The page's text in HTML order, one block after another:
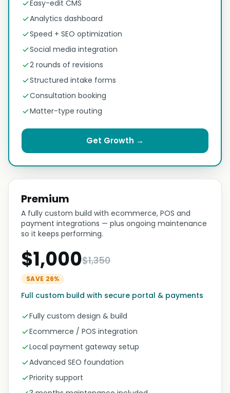
Easy-edit CMS
Analytics dashboard
Speed + SEO optimization
Social media integration
2 rounds of revisions
Structured intake forms
Consultation booking
Matter-type routing
Get Growth →
Premium
A fully custom build with ecommerce, POS and
payment integrations — plus ongoing maintenance
so it keeps performing.
$1,000$1,350
SAVE 26%
Full custom build with secure portal & payments
Fully custom design & build
Ecommerce / POS integration
Local payment gateway setup
Advanced SEO foundation
Priority support